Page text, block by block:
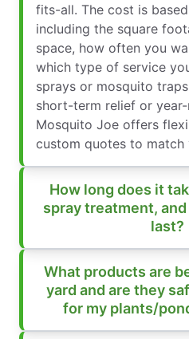
fits-all. The cost is
including the square
space, how often you
which type of service
sprays or mosquito
short-term relief or
Mosquito Joe offers
custom quotes to match
How long does it
spray treatment,
last?
What products are
yard and are they
for my plants/